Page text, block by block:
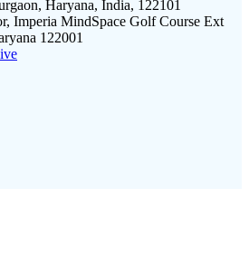
Haryana, India, 122101
Imperia MindSpace Golf Course Ext
122001